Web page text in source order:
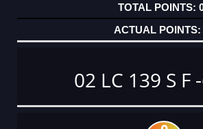
02 LC 139 S F